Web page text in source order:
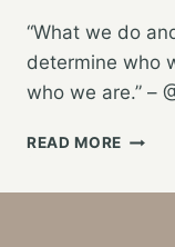
“What we do
determine who
who we are.” –
READ MORE WHERE